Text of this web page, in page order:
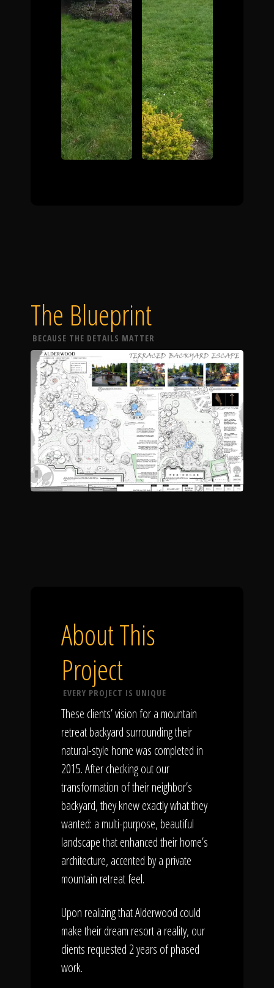
The Blueprint
BECAUSE THE DETAILS MATTER
About This
Project
EVERY PROJECT IS UNIQUE
These clients’ vision for a mountain
retreat backyard surrounding their
natural-style home was completed in
2015. After checking out our
transformation of their neighbor’s
backyard, they knew exactly what they
wanted: a multi-purpose, beautiful
landscape that enhanced their home’s
architecture, accented by a private
mountain retreat feel.
Upon realizing that Alderwood could
make their dream resort a reality, our
clients requested 2 years of phased
work.